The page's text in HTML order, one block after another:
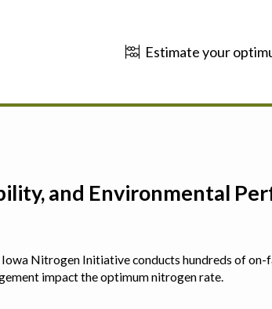
Estimate your
and Environmental
Nitrogen Initiative conducts hundreds of
impact the optimum nitrogen rate.